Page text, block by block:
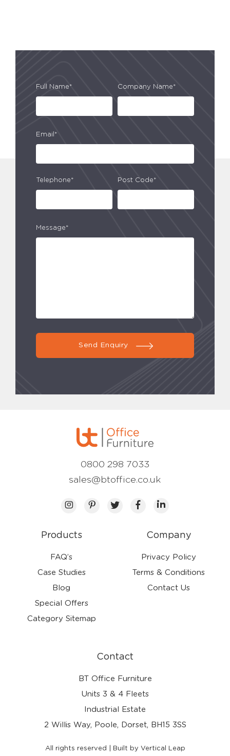
Full Name* Company Name*
Email*
Telephone* Post Code*
Message*
Send Enquiry
Products
FAQ’s
Case Studies
Blog
Special Offers
Category Sitemap
Company
Privacy Policy
Terms & Conditions
Contact Us
Contact
BT Office Furniture
Units 3 & 4 Fleets
Industrial Estate
2 Willis Way, Poole, Dorset, BH15 3SS
0800 298 7033
sales@btoffice.co.uk
All rights reserved | Built by Vertical Leap